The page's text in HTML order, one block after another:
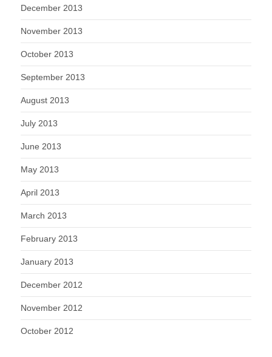
December 2013
November 2013
October 2013
September 2013
August 2013
July 2013
June 2013
May 2013
April 2013
March 2013
February 2013
January 2013
December 2012
November 2012
October 2012